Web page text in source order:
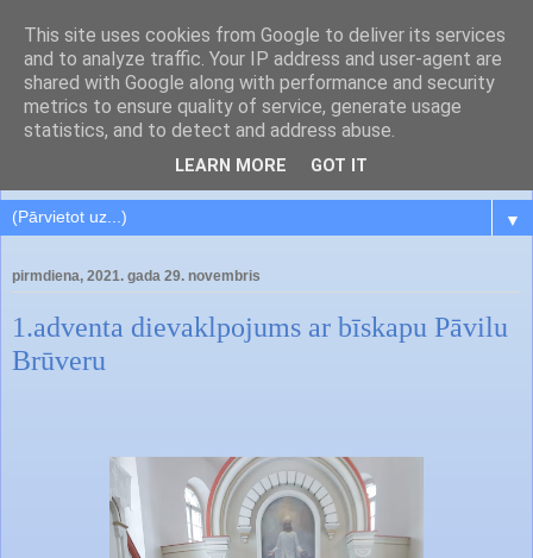
▼
pirmdiena, 2021. gada 29. novembris
1.adventa dievaklpojums ar bīskapu Pāvilu
Brūveru
This site uses cookies from Google to deliver its services
and to analyze traffic. Your IP address and user-agent are
shared with Google along with performance and security
metrics to ensure quality of service, generate usage
statistics, and to detect and address abuse.
LEARN MORE GOT IT